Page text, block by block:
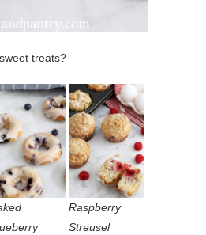
treats?
Raspberry
Streusel